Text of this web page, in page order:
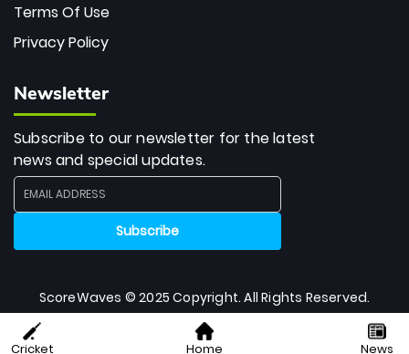
Terms Of Use
Privacy Policy
Newsletter
Subscribe to our newsletter for the latest
news and special updates.
ScoreWaves © 2025 Copyright. All Rights Reserved.
Cricket Home News